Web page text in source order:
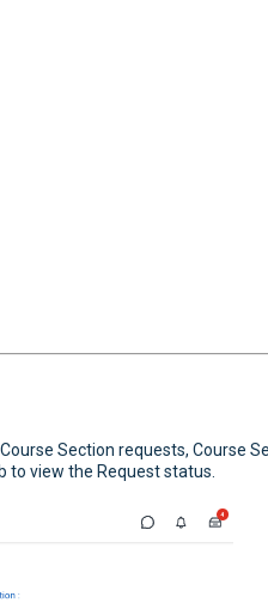
Section requests, Course
to view the Request status.